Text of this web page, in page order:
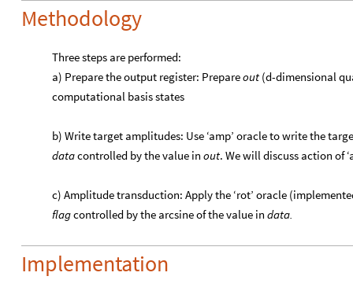
Methodology
Three steps are performed:
a) Prepare the output register: Prepareout (d-dimensional
computational basis states
b) Write target amplitudes: Use ‘amp’ oracle to write the
datacontrolled by the value in out. We will discuss action of
c) Amplitude transduction: Apply the ‘rot’ oracle
flagcontrolled by the arcsine of the value in data.
Implementation